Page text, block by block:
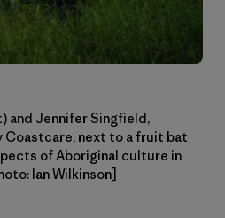
and Jennifer Singfield,
Coastcare, next to a fruit bat
of Aboriginal culture in
Ian Wilkinson]